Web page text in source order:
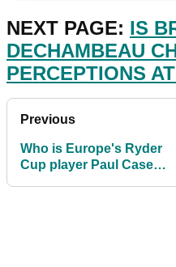
NEXT PAGE: IS
DECHAMBEAU
PERCEPTIONS
Previous
Who is Europe's Ryder
Cup player Paul Casey